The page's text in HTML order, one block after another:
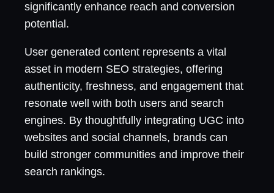
significantly enhance reach and conversion
potential.
User generated content represents a vital
asset in modern SEO strategies, offering
authenticity, freshness, and engagement that
resonate well with both users and search
engines. By thoughtfully integrating UGC into
websites and social channels, brands can
build stronger communities and improve their
search rankings.